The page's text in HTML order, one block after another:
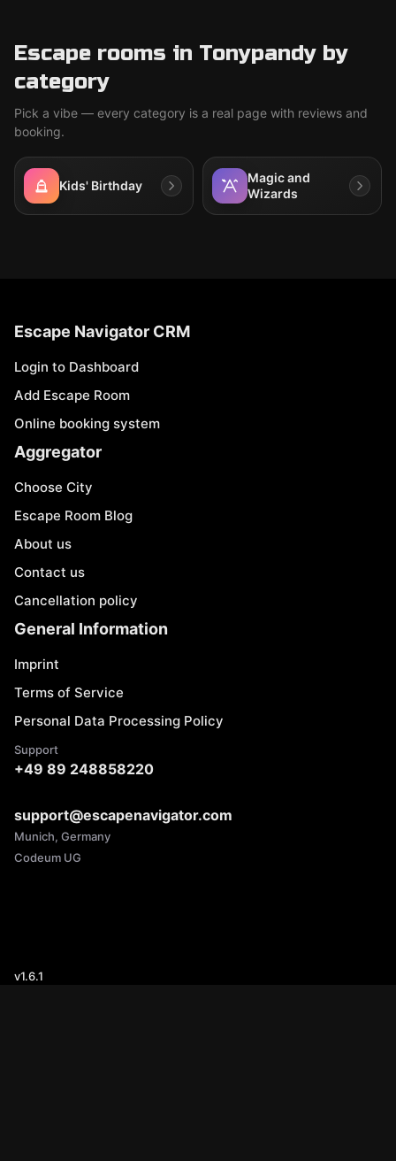
Escape rooms in Tonypandy by
category
Pick a vibe — every category is a real page with reviews and
booking.
Kids' Birthday
Magic and
Wizards
Escape Navigator CRM
Login to Dashboard
Add Escape Room
Online booking system
Aggregator
Choose City
Escape Room Blog
About us
Contact us
Cancellation policy
General Information
Imprint
Terms of Service
Personal Data Processing Policy
Support
+49 89 248858220
support@escapenavigator.com
Munich, Germany
Codeum UG
v1.6.1